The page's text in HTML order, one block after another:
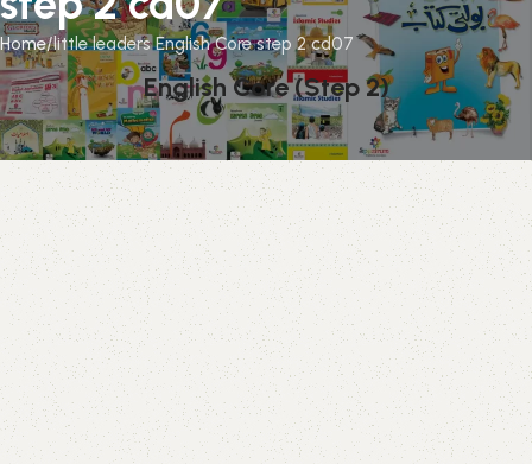
Home little leaders English Core step 2 cd07
English Core (Step 2)